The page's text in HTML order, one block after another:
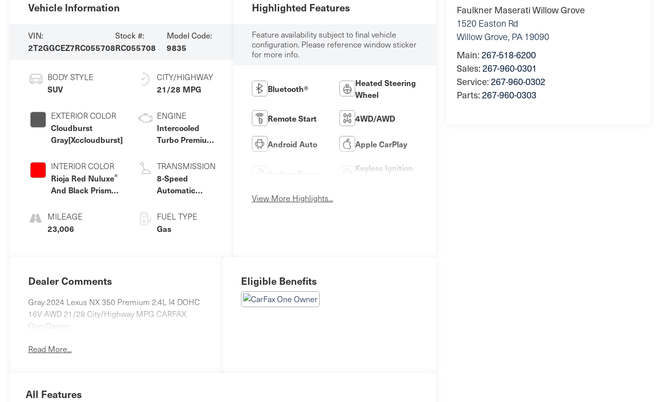
Faulkner Maserati Willow Grove
1520 Easton Rd
Willow Grove, PA 19090
Main:267-518-6200
Sales:267-960-0301
Service:267-960-0302
Parts:267-960-0303
Vehicle Information
VIN:
2T2GGCEZ7RC055708
Stock #:
RC055708
Model Code:
9835
BODY STYLE
SUV
EXTERIOR COLOR
Cloudburst
Gray[Xccloudburst]
INTERIOR COLOR
Rioja Red Nuluxe®
And Black Prism
MILEAGE
23,006
CITY/HIGHWAY
21/28 MPG
ENGINE
Intercooled
Turbo Premium
2.4 L/146
TRANSMISSION
8-Speed
Automatic
FUEL TYPE
Gas
Highlighted Features
Feature availability subject to final vehicle
configuration. Please reference window sticker
for more info.
Bluetooth®
Heated Steering
Wheel
Remote Start 4WD/AWD
Android Auto Apple CarPlay
Keyless Ignition
View More Highlights...
Dealer Comments
Gray 2024 Lexus NX 350 Premium 2.4L I4 DOHC
16V AWD 21/28 City/Highway MPG CARFAX
One-Owner.
Read More...
Eligible Benefits
All Features